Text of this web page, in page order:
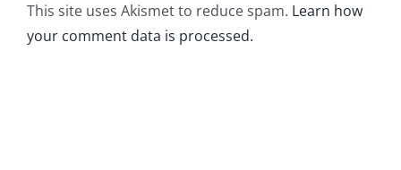
This site uses Akismet to reduce spam. Learn how
your comment data is processed.